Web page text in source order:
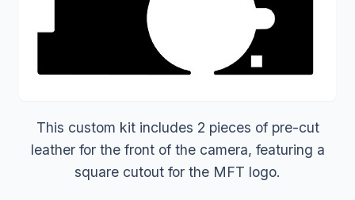
This custom kit includes 2 pieces of pre-cut
leather for the front of the camera, featuring a
square cutout for the MFT logo.